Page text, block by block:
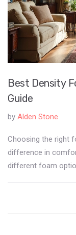
Best Density
Guide
by Alden Stone
Choosing the right
difference in
different foam